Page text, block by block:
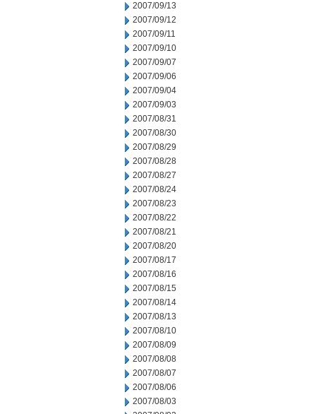
2007/09/13
2007/09/12
2007/09/11
2007/09/10
2007/09/07
2007/09/06
2007/09/04
2007/09/03
2007/08/31
2007/08/30
2007/08/29
2007/08/28
2007/08/27
2007/08/24
2007/08/23
2007/08/22
2007/08/21
2007/08/20
2007/08/17
2007/08/16
2007/08/15
2007/08/14
2007/08/13
2007/08/10
2007/08/09
2007/08/08
2007/08/07
2007/08/06
2007/08/03